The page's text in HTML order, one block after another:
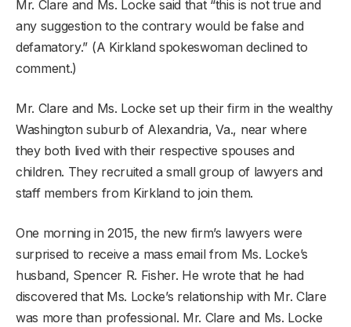
Mr. Clare and Ms. Locke said that “this is not true and
any suggestion to the contrary would be false and
defamatory.” (A Kirkland spokeswoman declined to
comment.)
Mr. Clare and Ms. Locke set up their firm in the wealthy
Washington suburb of Alexandria, Va., near where
they both lived with their respective spouses and
children. They recruited a small group of lawyers and
staff members from Kirkland to join them.
One morning in 2015, the new firm’s lawyers were
surprised to receive a mass email from Ms. Locke’s
husband, Spencer R. Fisher. He wrote that he had
discovered that Ms. Locke’s relationship with Mr. Clare
was more than professional. Mr. Clare and Ms. Locke